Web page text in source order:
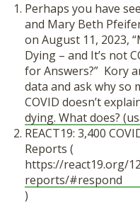
Perhaps you have
and Mary Beth
on August 11, 2023,
Dying – and It’s not
for Answers?” Kory
data and ask why so
COVID doesn’t
dying. What does?
REACT19: 3,400
Reports (
https://react19.org/
reports/#respond
)